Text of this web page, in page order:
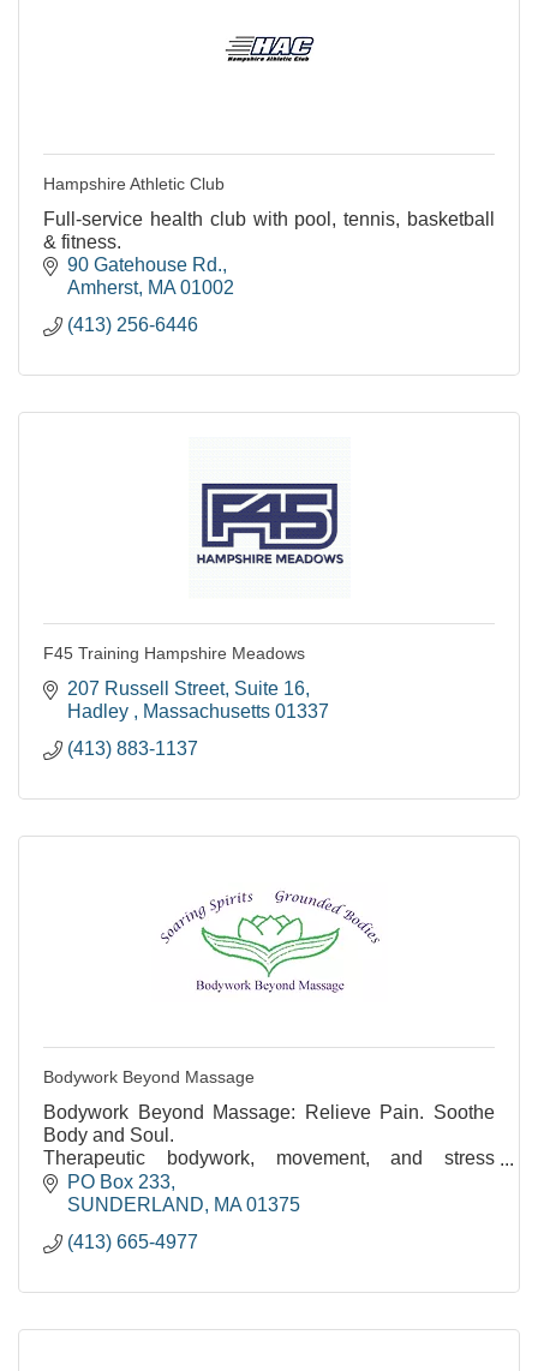
Hampshire Athletic Club
Full-service health club with pool, tennis, basketball
& fitness.
90 Gatehouse Rd.
Amherst MA 01002
(413) 256-6446
F45 Training Hampshire Meadows
207 Russell Street Suite 16
Hadley
Massachusetts 01337
(413) 883-1137
Bodywork Beyond Massage
Bodywork Beyond Massage: Relieve Pain. Soothe
Body and Soul.
Therapeutic bodywork, movement, and stress
reduction. Over 35 years of experience.
PO Box 233
SUNDERLAND
MA 01375
(413) 665-4977